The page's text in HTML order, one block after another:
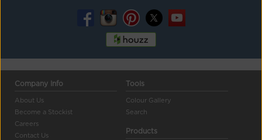
Company Info
About Us
Become a Stockist
Careers
Contact Us
Tools
Colour Gallery
Search
Products